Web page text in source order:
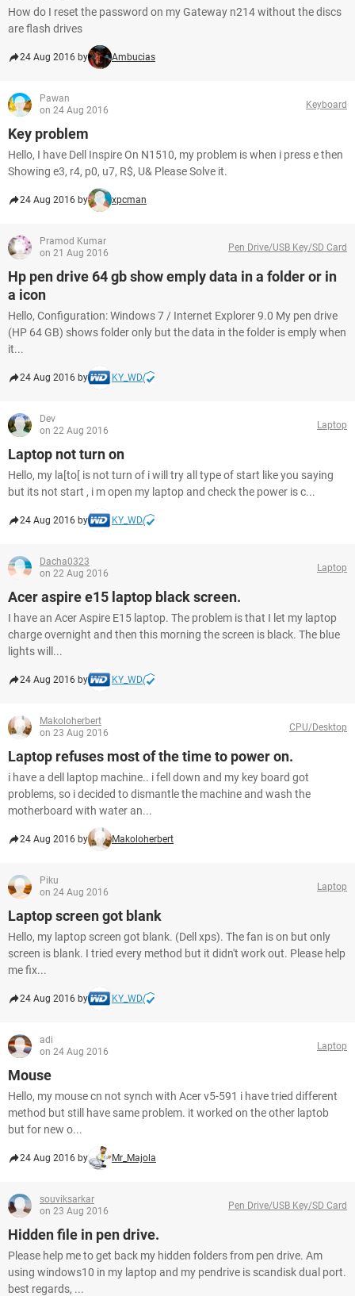
How do I reset the password on my Gateway n214 without the discs
are flash drives
24 Aug 2016 by Ambucias
Pawan
on 24 Aug 2016
Keyboard
Key problem
Hello, I have Dell Inspire On N1510, my problem is when i press e then
Showing e3, r4, p0, u7, R$, U& Please Solve it.
24 Aug 2016 by xpcman
Pramod Kumar
on 21 Aug 2016
Pen Drive/USB Key/SD Card
Hp pen drive 64 gb show emply data in a folder or in
a icon
Hello, Configuration: Windows 7 / Internet Explorer 9.0 My pen drive
(HP 64 GB) shows folder only but the data in the folder is emply when
it...
24 Aug 2016 by KY_WD
Dev
on 22 Aug 2016
Laptop
Laptop not turn on
Hello, my la[to[ is not turn of i will try all type of start like you saying
but its not start , i m open my laptop and check the power is c...
24 Aug 2016 by KY_WD
Dacha0323
on 22 Aug 2016
Laptop
Acer aspire e15 laptop black screen.
I have an Acer Aspire E15 laptop. The problem is that I let my laptop
charge overnight and then this morning the screen is black. The blue
lights will...
24 Aug 2016 by KY_WD
Makoloherbert
on 23 Aug 2016
CPU/Desktop
Laptop refuses most of the time to power on.
i have a dell laptop machine.. i fell down and my key board got
problems, so i decided to dismantle the machine and wash the
motherboard with water an...
24 Aug 2016 by Makoloherbert
Piku
on 24 Aug 2016
Laptop
Laptop screen got blank
Hello, my laptop screen got blank. (Dell xps). The fan is on but only
screen is blank. I tried every method but it didn't work out. Please help
me fix...
24 Aug 2016 by KY_WD
adi
on 24 Aug 2016
Laptop
Mouse
Hello, my mouse cn not synch with Acer v5-591 i have tried different
method but still have same problem. it worked on the other laptob
but for new o...
24 Aug 2016 by Mr_Majola
souviksarkar
on 23 Aug 2016
Pen Drive/USB Key/SD Card
Hidden file in pen drive.
Please help me to get back my hidden folders from pen drive. Am
using windows10 in my laptop and my pendrive is scandisk dual port.
best regards, ...